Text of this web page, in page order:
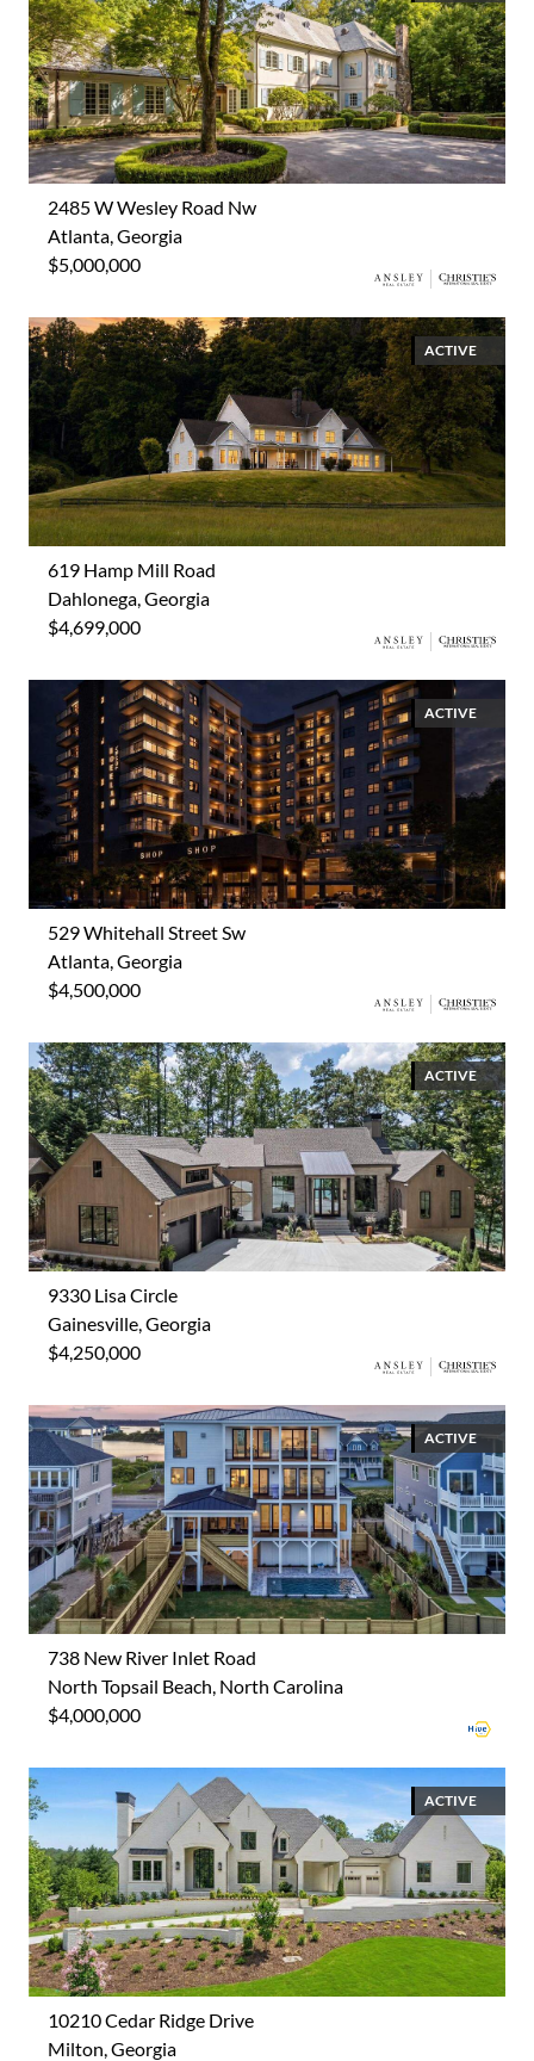
2485 W Wesley Road Nw
Atlanta, Georgia
$5,000,000
ACTIVE
619 Hamp Mill Road
Dahlonega, Georgia
$4,699,000
ACTIVE
529 Whitehall Street Sw
Atlanta, Georgia
$4,500,000
ACTIVE
9330 Lisa Circle
Gainesville, Georgia
$4,250,000
ACTIVE
738 New River Inlet Road
North Topsail Beach, North Carolina
$4,000,000
ACTIVE
10210 Cedar Ridge Drive
Milton, Georgia